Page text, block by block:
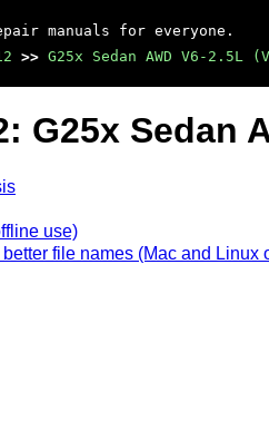
manuals for everyone.
>> G25x Sedan AWD V6-2.5L
G25x Sedan
use)
file names (Mac and Linux